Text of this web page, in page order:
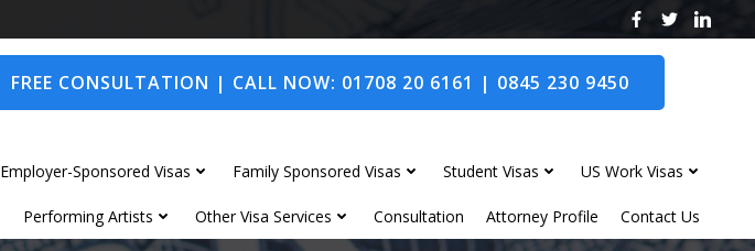
FREE CONSULTATION | CALL NOW: 01708 20 6161 | 0845 230 9450
Employer-Sponsored Visas Family Sponsored Visas Student Visas US Work Visas
Performing Artists Other Visa Services Consultation Attorney Profile Contact Us